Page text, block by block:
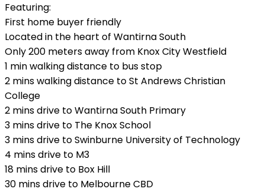
Featuring:
First home buyer friendly
Located in the heart of Wantirna South
Only 200 meters away from Knox City Westfield
1 min walking distance to bus stop
2 mins walking distance to St Andrews Christian
College
2 mins drive to Wantirna South Primary
3 mins drive to The Knox School
3 mins drive to Swinburne University of Technology
4 mins drive to M3
18 mins drive to Box Hill
30 mins drive to Melbourne CBD